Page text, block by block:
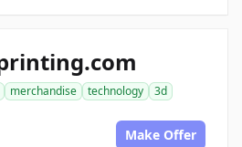
merchandise technology
3d
Make Offer